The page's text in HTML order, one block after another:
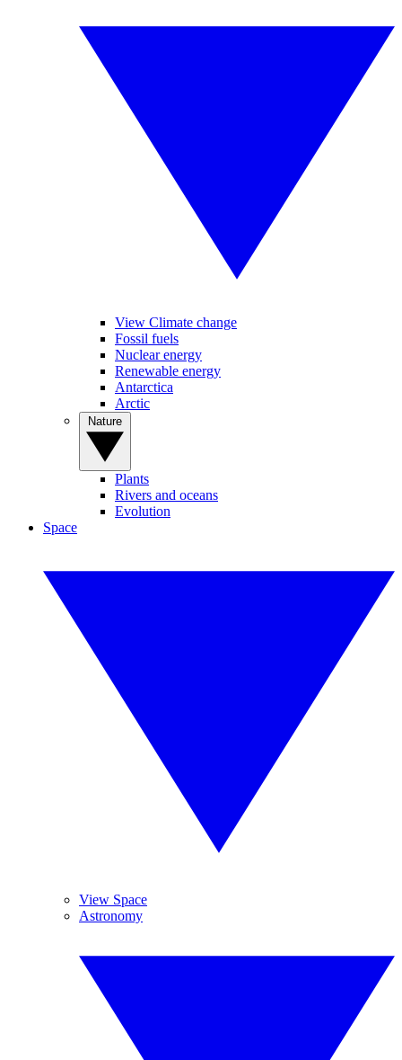
View Climate change
Fossil fuels
Nuclear energy
Renewable energy
Antarctica
Arctic
Plants
Rivers and oceans
Evolution
Space
View Space
Astronomy